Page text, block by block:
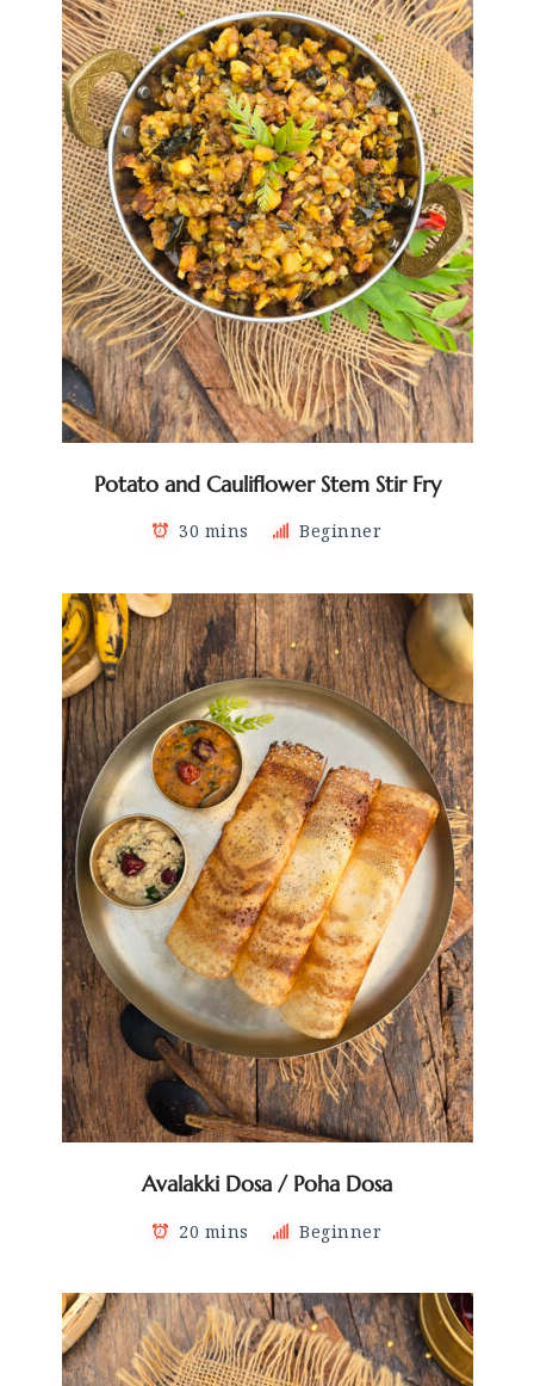
Potato and Cauliflower Stem Stir Fry
30 mins Beginner
Avalakki Dosa / Poha Dosa
20 mins Beginner